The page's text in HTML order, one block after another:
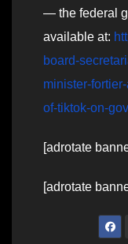
— the federal
available at:
board-
minister-
of-tiktok-on-
[adrotate
[adrotate